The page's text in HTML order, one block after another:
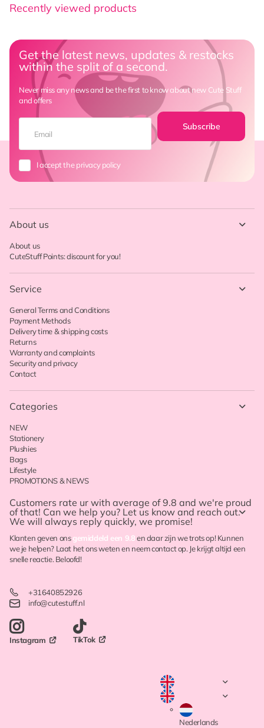
Recently viewed products
Get the latest news, updates & restocks
within the split of a second.
Never miss any news and be the first to know about new Cute Stuff
and offers
Subscribe
I accept the privacy policy
About us
About us
CuteStuff Points: discount for you!
Service
General Terms and Conditions
Payment Methods
Delivery time & shipping costs
Returns
Warranty and complaints
Security and privacy
Contact
Categories
NEW
Stationery
Plushies
Bags
Lifestyle
PROMOTIONS & NEWS
Customers rate ur with average of 9.8 and we're proud
of that! Can we help you? Let us know and reach out.
We will always reply quickly, we promise!
Klanten geven onsgemiddeld een 9.8en daar zijn we trots op! Kunnen
we je helpen? Laat het ons weten en neem contact op. Je krijgt altijd een
snelle reactie. Beloofd!
+31640852926
info@cutestuff.nl
Instagram TikTok
Nederlands